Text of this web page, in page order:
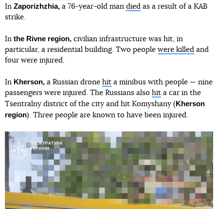
In Zaporizhzhia, a 76-year-old man died as a result of a KAB
strike.
In the Rivne region, civilian infrastructure was hit, in
particular, a residential building. Two people were killed and
four were injured.
In Kherson, a Russian drone hit a minibus with people — nine
passengers were injured. The Russians also hit a car in the
Tsentralny district of the city and hit Komyshany (Kherson
region). Three people are known to have been injured.